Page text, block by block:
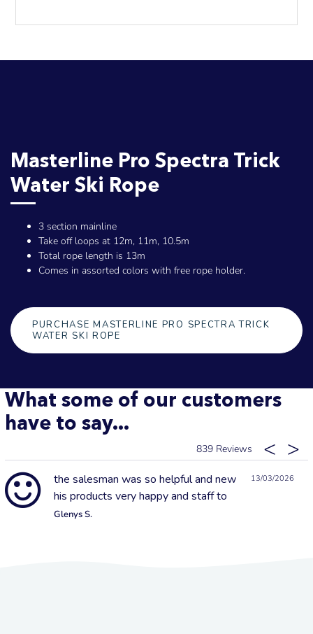
Masterline Pro Spectra Trick
Water Ski Rope
3 section mainline
Take off loops at 12m, 11m, 10.5m
Total rope length is 13m
Comes in assorted colors with free rope holder.
PURCHASE MASTERLINE PRO SPECTRA TRICK
WATER SKI ROPE
What some of our customers
have to say...
839
13/03/2026
the salesman was so helpful and new
his products very happy and staff to
Glenys S.